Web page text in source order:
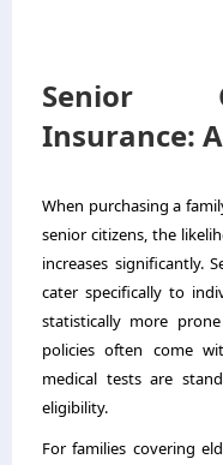
Senior
Insurance:
When purchasing a
senior citizens, the
increases significantly.
cater specifically to
statistically more
policies often come
medical tests are
eligibility.
For families covering